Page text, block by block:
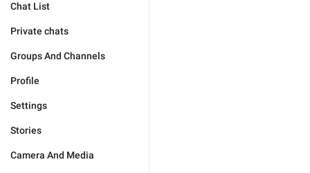
Chat List
Private chats
Groups And Channels
Profile
Settings
Stories
Camera And Media